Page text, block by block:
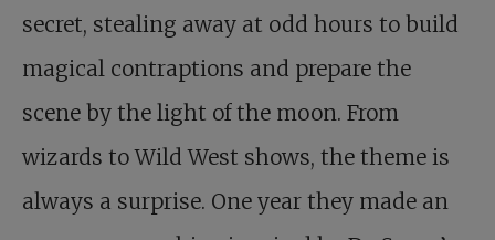
secret, stealing away at odd hours to build
magical contraptions and prepare the
scene by the light of the moon. From
wizards to Wild West shows, the theme is
always a surprise. One year they made an